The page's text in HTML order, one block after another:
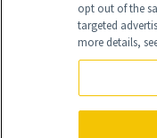
Global Headquarters
NewBeauty may earn a
purchased through our
opt out of the
targeted
more details,